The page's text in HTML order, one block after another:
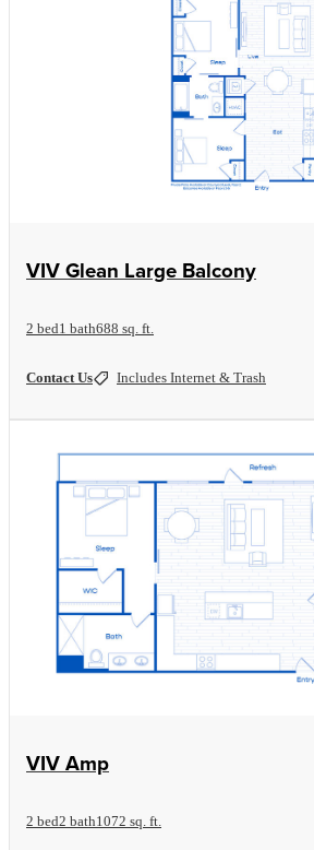
View Floorplan
VIV Glean Large Balcony
2 bed1 bath688 sq. ft.
Contact Us Includes Internet & Trash
View Floorplan
VIV Amp
2 bed2 bath1072 sq. ft.